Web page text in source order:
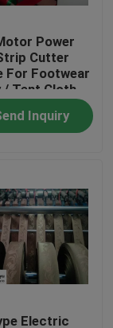
Power
Cutter
For Footwear
/ Tent Cloth
Inquiry
Electric